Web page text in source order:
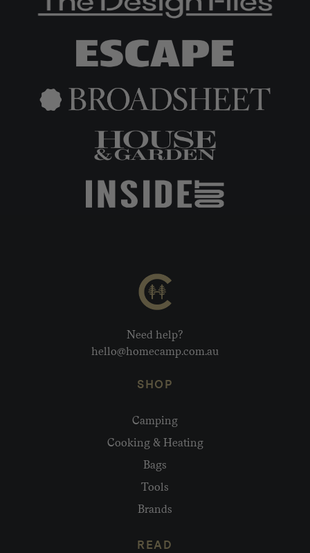
Need help?
hello@homecamp.com.au
SHOP
Camping
Cooking & Heating
Bags
Tools
Brands
READ